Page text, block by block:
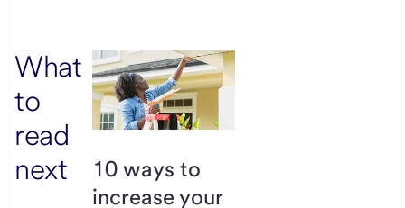
What
to
read
next
10 ways to
increase your